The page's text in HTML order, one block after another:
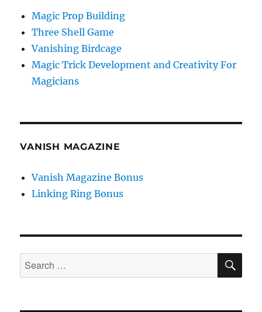
Magic Prop Building
Three Shell Game
Vanishing Birdcage
Magic Trick Development and Creativity For
Magicians
VANISH MAGAZINE
Vanish Magazine Bonus
Linking Ring Bonus
Search
for: